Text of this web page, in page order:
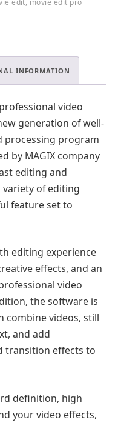
edit, movie edit pro
INFORMATION
video
generation of well-
processing program
by MAGIX company
editing and
variety of editing
feature set to
editing experience
effects, and an
video
the software is
combine videos, still
and add
transition effects to
definition, high
your video effects,